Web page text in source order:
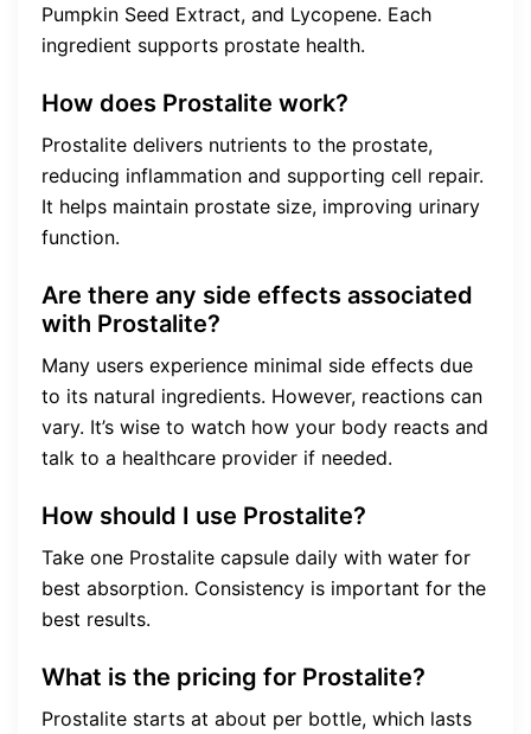
Pumpkin Seed Extract, and Lycopene. Each
ingredient supports prostate health.
How does Prostalite work?
Prostalite delivers nutrients to the prostate,
reducing inflammation and supporting cell repair.
It helps maintain prostate size, improving urinary
function.
Are there any side effects associated
with Prostalite?
Many users experience minimal side effects due
to its natural ingredients. However, reactions can
vary. It’s wise to watch how your body reacts and
talk to a healthcare provider if needed.
How should I use Prostalite?
Take one Prostalite capsule daily with water for
best absorption. Consistency is important for the
best results.
What is the pricing for Prostalite?
Prostalite starts at about per bottle, which lasts